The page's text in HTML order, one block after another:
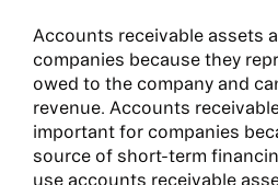
Accounts receivable assets
companies because they
owed to the company and
revenue. Accounts
important for companies
source of short-term
use accounts receivable